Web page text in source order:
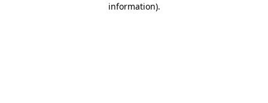
information).